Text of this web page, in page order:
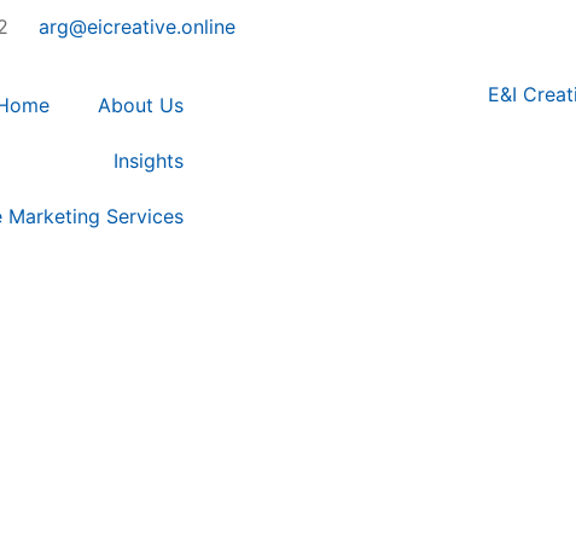
arg@eicreative.online
About Us
Insights
Marketing Services